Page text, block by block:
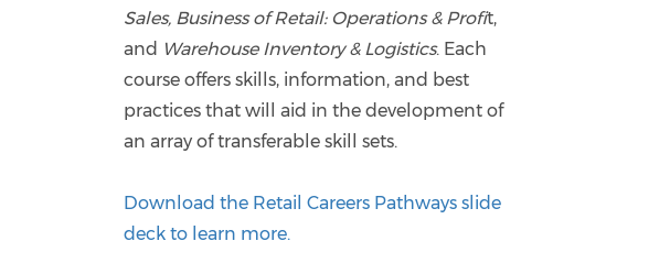
Sales, Business of Retail: Operations & Profit,
and Warehouse Inventory & Logistics. Each
course offers skills, information, and best
practices that will aid in the development of
an array of transferable skill sets.
Download the Retail Careers Pathways slide
deck to learn more.